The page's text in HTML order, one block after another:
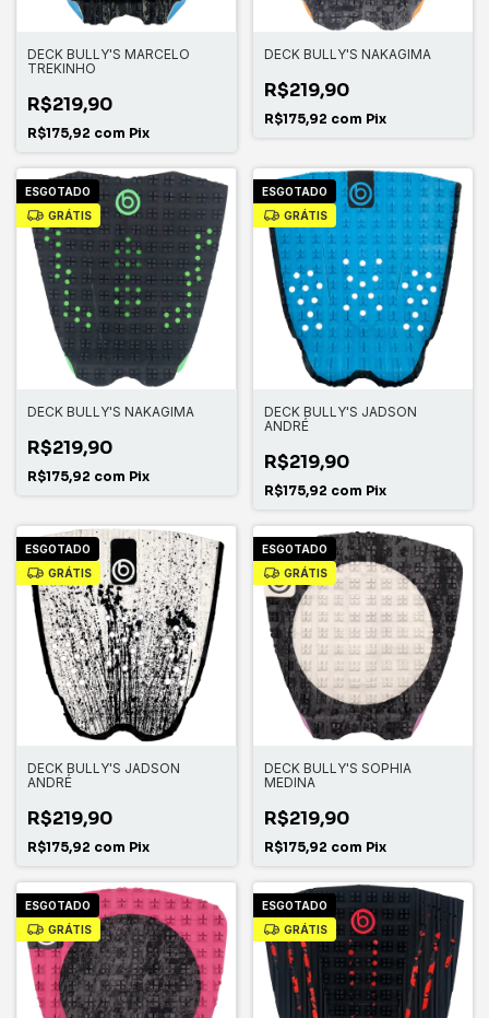
DECK BULLY'S MARCELO
TREKINHO
R$219,90
R$175,92 com Pix
DECK BULLY'S NAKAGIMA
R$219,90
R$175,92 com Pix
ESGOTADO
GRÁTIS
DECK BULLY'S NAKAGIMA
R$219,90
R$175,92 com Pix
ESGOTADO
GRÁTIS
DECK BULLY'S JADSON
ANDRÉ
R$219,90
R$175,92 com Pix
ESGOTADO
GRÁTIS
DECK BULLY'S JADSON
ANDRÉ
R$219,90
R$175,92 com Pix
ESGOTADO
GRÁTIS
DECK BULLY'S SOPHIA
MEDINA
R$219,90
R$175,92 com Pix
ESGOTADO
GRÁTIS
ESGOTADO
GRÁTIS